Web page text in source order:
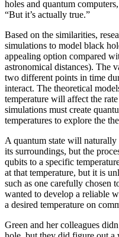
holes and quantum
“But it’s actually true.”
Based on the similarities,
simulations to model black
appealing option compared
astronomical distances). The
two different points in time
interact. The theoretical
temperature will affect the
simulations must create
temperatures to explore the
A quantum state will naturally
its surroundings, but the
qubits to a specific
at that temperature, but it is
such as one carefully chosen
wanted to develop a reliable
a desired temperature on
Green and her colleagues